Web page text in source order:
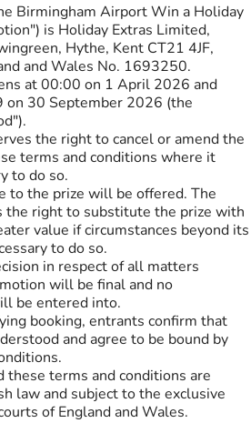
Birmingham Airport Win a Holiday
is Holiday Extras Limited,
Hythe, Kent CT21 4JF,
and Wales No. 1693250.
at 00:00 on 1 April 2026 and
on 30 September 2026 (the
the right to cancel or amend the
terms and conditions where it
to do so.
to the prize will be offered. The
the right to substitute the prize with
value if circumstances beyond its
to do so.
in respect of all matters
will be final and no
be entered into.
booking, entrants confirm that
and agree to be bound by
these terms and conditions are
law and subject to the exclusive
of England and Wales.